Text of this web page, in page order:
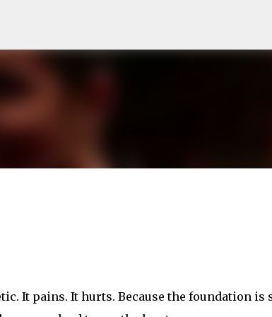
It pains. It hurts. Because the foundation is